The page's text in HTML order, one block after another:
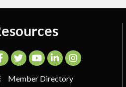
TwitterYouTubeLinkedInInstagram
Member Directory